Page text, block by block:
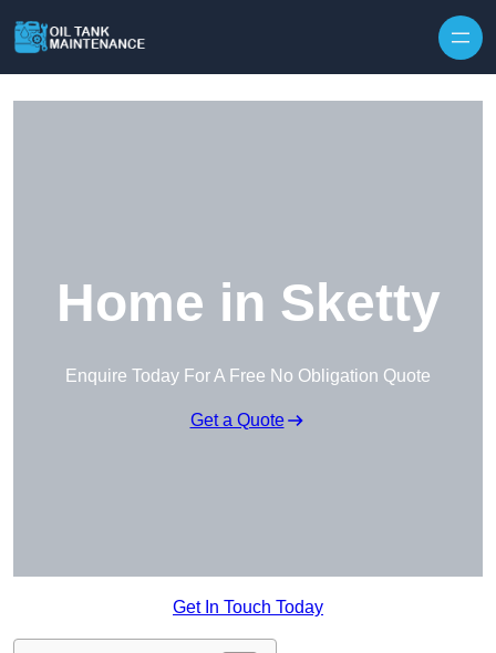
Home in Sketty
Enquire Today For A Free No Obligation Quote
Get a Quote
Get In Touch Today